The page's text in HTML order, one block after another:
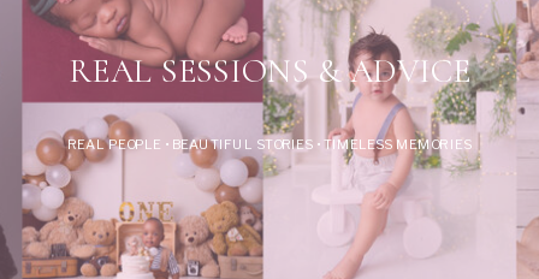
REAL PEOPLE • BEAUTIFUL STORIES • TIMELESS MEMORIES
REAL SESSIONS & ADVICE